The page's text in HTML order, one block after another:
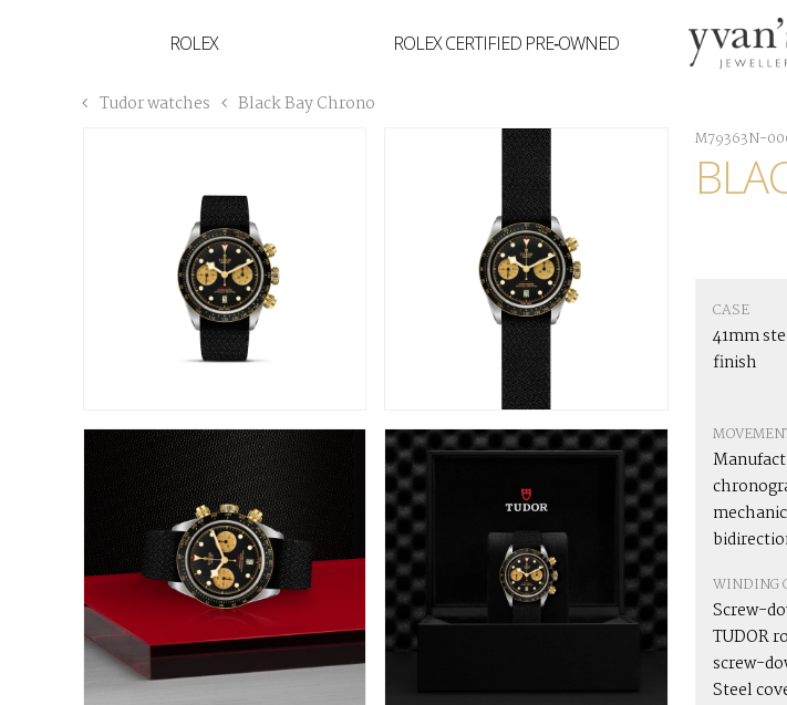
ROLEX ROLEX CERTIFIED PRE‑OWNED
BUCCELLATI
Tudor watches Black Bay Chrono
M79363N-
CASE
41mm
finish
WINDING
Screw-
TUDOR
screw-
Steel